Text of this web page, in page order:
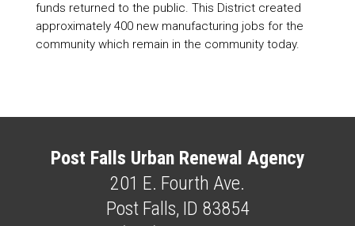
funds returned to the public. This District created
approximately 400 new manufacturing jobs for the
community which remain in the community today.
Post Falls Urban Renewal Agency
201 E. Fourth Ave.
Post Falls, ID 83854